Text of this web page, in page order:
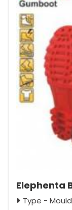
Elephenta
Type -